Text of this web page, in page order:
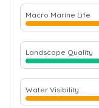
Macro Marine Life
Landscape Quality
Water Visibility